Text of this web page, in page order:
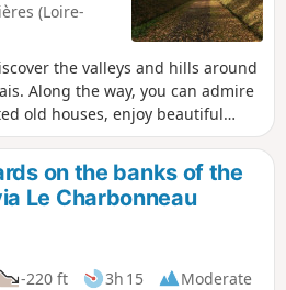
(Loire-
the valleys and hills around
Along the way, you can admire
old houses, enjoy beautiful
countryside and even walk
line.on the banks of the
Le Charbonneau
-220 ft 3h 15
Moderate